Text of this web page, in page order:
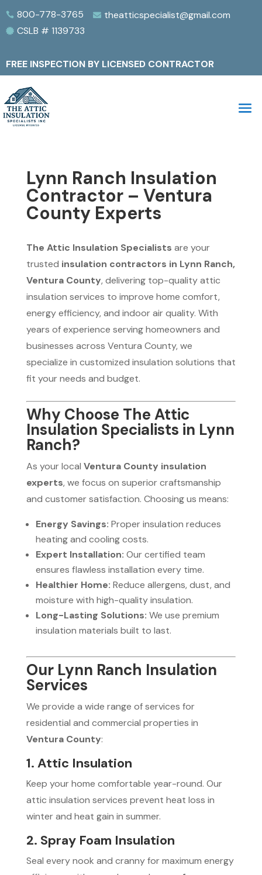
 800-778-3765  theatticspecialist@gmail.com
 CSLB # 1139733
FREE INSPECTION BY LICENSED CONTRACTOR
Lynn Ranch Insulation
Contractor – Ventura
County Experts
The Attic Insulation Specialists are your
trusted insulation contractors in Lynn Ranch,
Ventura County, delivering top-quality attic
insulation services to improve home comfort,
energy efficiency, and indoor air quality. With
years of experience serving homeowners and
businesses across Ventura County, we
specialize in customized insulation solutions that
fit your needs and budget.
Why Choose The Attic
Insulation Specialists in Lynn
Ranch?
As your local Ventura County insulation
experts, we focus on superior craftsmanship
and customer satisfaction. Choosing us means:
Energy Savings: Proper insulation reduces
heating and cooling costs.
Expert Installation: Our certified team
ensures flawless installation every time.
Healthier Home: Reduce allergens, dust, and
moisture with high-quality insulation.
Long-Lasting Solutions: We use premium
insulation materials built to last.
Our Lynn Ranch Insulation
Services
We provide a wide range of services for
residential and commercial properties in
Ventura County:
1. Attic Insulation
Keep your home comfortable year-round. Our
attic insulation services prevent heat loss in
winter and heat gain in summer.
2. Spray Foam Insulation
Seal every nook and cranny for maximum energy